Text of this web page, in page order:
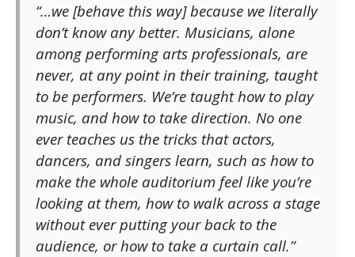
“…we [behave this way] because we literally
don’t know any better. Musicians, alone
among performing arts professionals, are
never, at any point in their training, taught
to be performers. We’re taught how to play
music, and how to take direction. No one
ever teaches us the tricks that actors,
dancers, and singers learn, such as how to
make the whole auditorium feel like you’re
looking at them, how to walk across a stage
without ever putting your back to the
audience, or how to take a curtain call.”